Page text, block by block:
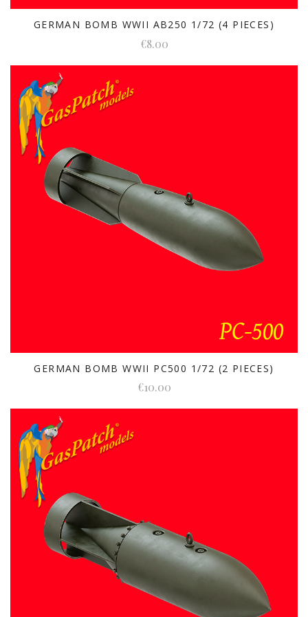
GERMAN BOMB WWII AB250 1/72 (4 PIECES)
€8.00
GERMAN BOMB WWII PC500 1/72 (2 PIECES)
€10.00